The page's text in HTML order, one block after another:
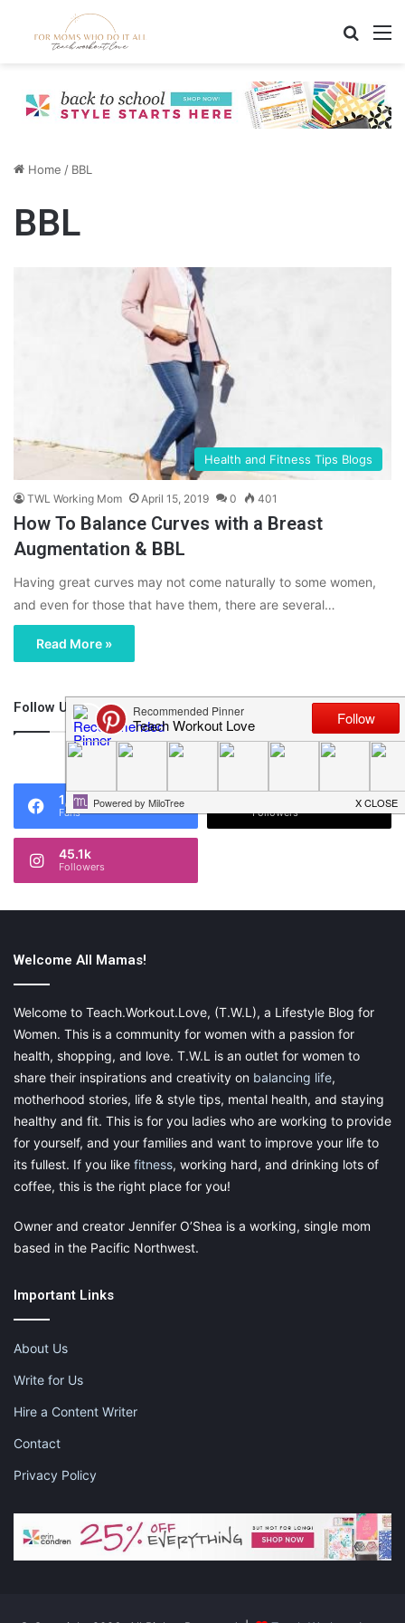
Home / BBL
BBL
Health and Fitness Tips Blogs
TWL Working Mom April 15, 2019 0 401
How To Balance Curves with a Breast
Augmentation & BBL
Having great curves may not come naturally to some women,
and even for those that have them, there are several…
Read More »
Follow Us
46,219
1,119
Fans Followers
45.1k
Followers
Welcome All Mamas!
Welcome to Teach.Workout.Love, (T.W.L), a Lifestyle Blog for
Women. This is a community for women with a passion for
health, shopping, and love. T.W.L is an outlet for women to
share their inspirations and creativity on balancing life,
motherhood stories, life & style tips, mental health, and staying
healthy and fit. This is for you ladies who are working to provide
for yourself, and your families and want to improve your life to
its fullest. If you like fitness, working hard, and drinking lots of
coffee, this is the right place for you!
Owner and creator Jennifer O’Shea is a working, single mom
based in the Pacific Northwest.
Important Links
About Us
Write for Us
Hire a Content Writer
Contact
Privacy Policy